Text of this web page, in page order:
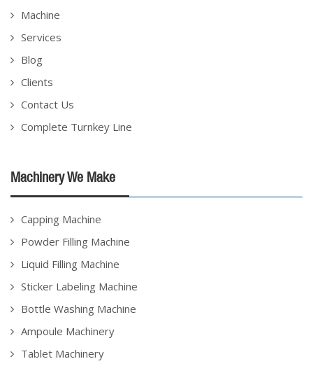
Machine
Services
Blog
Clients
Contact Us
Complete Turnkey Line
Machinery We Make
Capping Machine
Powder Filling Machine
Liquid Filling Machine
Sticker Labeling Machine
Bottle Washing Machine
Ampoule Machinery
Tablet Machinery